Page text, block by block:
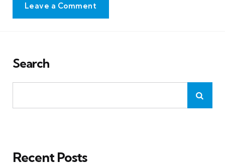
Leave a Comment
Search
Recent Posts